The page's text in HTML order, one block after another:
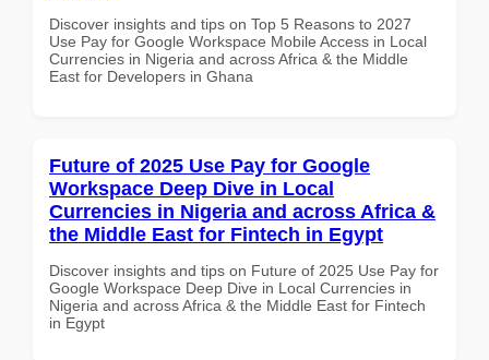
Discover insights and tips on Top 5 Reasons to 2027
Use Pay for Google Workspace Mobile Access in Local
Currencies in Nigeria and across Africa & the Middle
East for Developers in Ghana
Future of 2025 Use Pay for Google
Workspace Deep Dive in Local
Currencies in Nigeria and across Africa &
the Middle East for Fintech in Egypt
Discover insights and tips on Future of 2025 Use Pay for
Google Workspace Deep Dive in Local Currencies in
Nigeria and across Africa & the Middle East for Fintech
in Egypt